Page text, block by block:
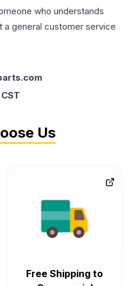
who understands
general customer service
Us
Free Shipping to